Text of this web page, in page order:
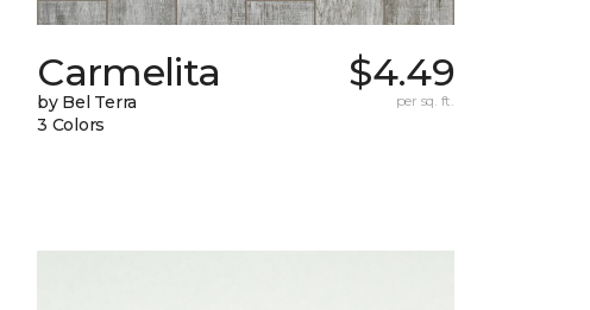
Carmelita
by Bel Terra
3 Colors
$4.49
per sq. ft.